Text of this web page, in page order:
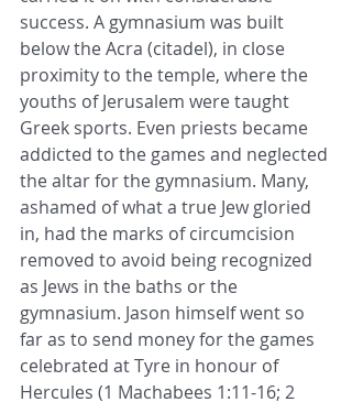
success. A gymnasium was built
below the Acra (citadel), in close
proximity to the temple, where the
youths of Jerusalem were taught
Greek sports. Even priests became
addicted to the games and neglected
the altar for the gymnasium. Many,
ashamed of what a true Jew gloried
in, had the marks of circumcision
removed to avoid being recognized
as Jews in the baths or the
gymnasium. Jason himself went so
far as to send money for the games
celebrated at Tyre in honour of
Hercules (1 Machabees 1:11-16; 2